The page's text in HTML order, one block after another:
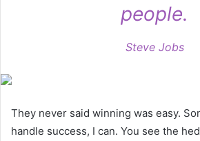
people.
Steve Jobs
They never said winning was easy.
handle success, I can. You see the